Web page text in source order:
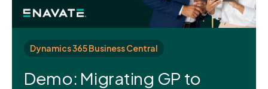
Dynamics 365 Business Central
Demo: Migrating GP to